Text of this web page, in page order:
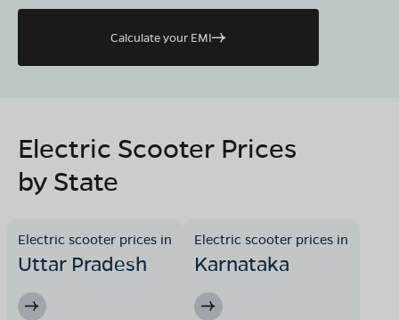
Calculate your EMI
Electric Scooter Prices
by State
Electric scooter prices in
Uttar Pradesh
Electric scooter prices in
Karnataka